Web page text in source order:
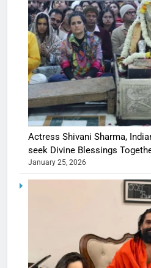
Actress Shivani Sharma,
seek Divine Blessings
January 25, 2026